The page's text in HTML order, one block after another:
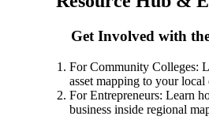
Get Involved with
For Community Colleges:
asset mapping to your local
For Entrepreneurs: Learn
business inside regional